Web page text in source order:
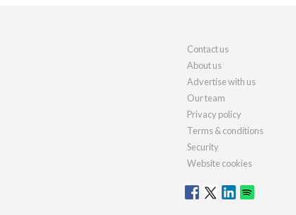
Contact us
About us
Advertise with us
Our team
Privacy policy
Terms & conditions
Security
Website cookies